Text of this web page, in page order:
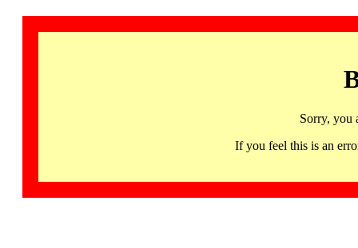
Sorry, you
If you feel this is an